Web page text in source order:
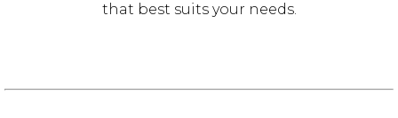
that best suits your needs.